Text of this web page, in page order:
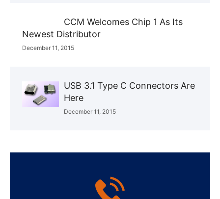
CCM Welcomes Chip 1 As Its
Newest Distributor
December 11, 2015
USB 3.1 Type C Connectors Are
Here
December 11, 2015